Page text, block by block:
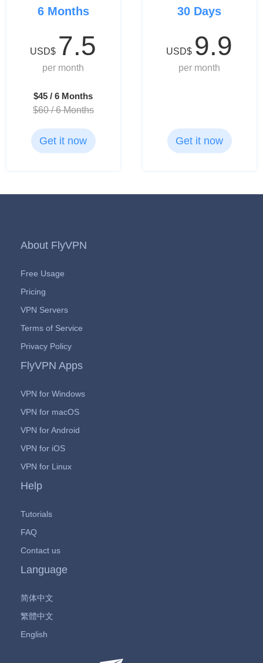
6 Months
USD$ 7.5
per month
$45 / 6 Months
$60 / 6 Months
Get it now
30 Days
USD$ 9.9
per month
Get it now
About FlyVPN
Free Usage
Pricing
VPN Servers
Terms of Service
Privacy Policy
FlyVPN Apps
VPN for Windows
VPN for macOS
VPN for Android
VPN for iOS
VPN for Linux
Help
Tutorials
FAQ
Contact us
Language
简体中文
繁體中文
English